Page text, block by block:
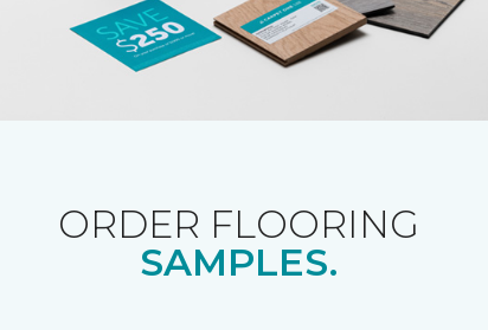
ORDER FLOORING
SAMPLES.